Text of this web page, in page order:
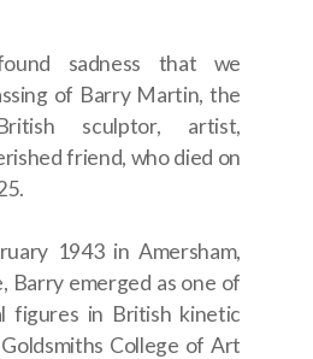
sadness that we
of Barry Martin, the
sculptor, artist,
friend, who died on
1943 in Amersham,
Barry emerged as one of
figures in British kinetic
College of Art